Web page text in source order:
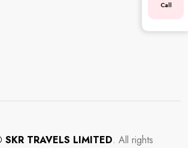
Call
SKR TRAVELS LIMITED. All rights